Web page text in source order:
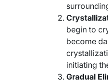
begin to
become
initiating
Gradual